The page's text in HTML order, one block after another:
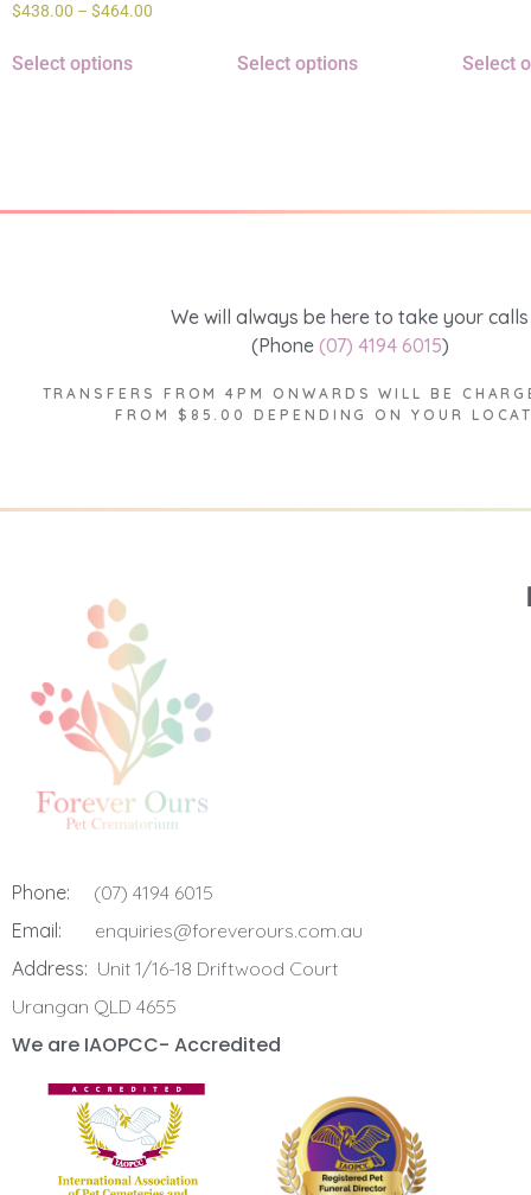
$438.00 – $464.00
Select options Select options Select
We will always be here to take your calls
(Phone (07) 4194 6015)
TRANSFERS FROM 4PM ONWARDS WILL BE
FROM $85.00 DEPENDING ON YOUR
Phone:
(07) 4194 6015
Email:
enquiries@foreverours.com.au
Address: Unit 1/16-18 Driftwood Court
Urangan QLD 4655
We are IAOPCC- Accredited